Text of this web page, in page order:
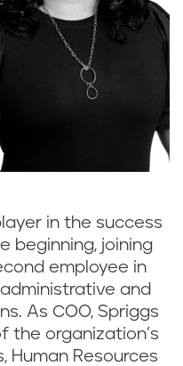
in the success
beginning, joining
employee in
and
As COO, Spriggs
the organization’s
Human Resources